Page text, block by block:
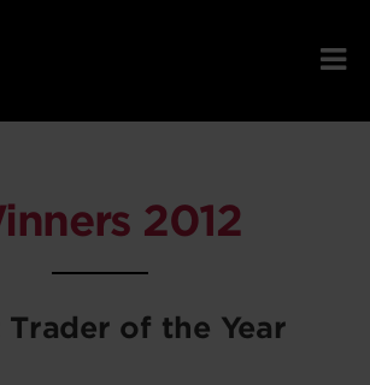
2012
of the Year